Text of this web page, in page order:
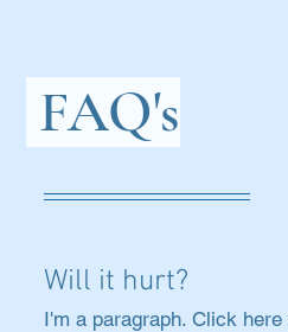
FAQ's
Will it hurt?
I'm a paragraph. Click